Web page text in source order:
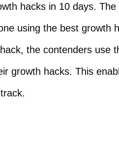
hacks in 10 days.
using the best growth
the contenders use
growth hacks. This